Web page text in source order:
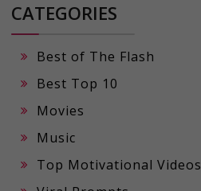
CATEGORIES
Best of The Flash
Best Top 10
Movies
Music
Top Motivational Videos